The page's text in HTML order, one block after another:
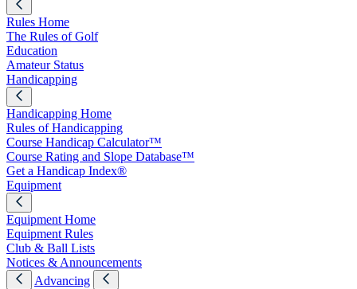
Rules Home
The Rules of Golf
Education
Amateur Status
Handicapping
Handicapping Home
Rules of Handicapping
Course Handicap Calculator™
Course Rating and Slope Database™
Get a Handicap Index®
Equipment
Equipment Home
Equipment Rules
Club & Ball Lists
Notices & Announcements
Advancing